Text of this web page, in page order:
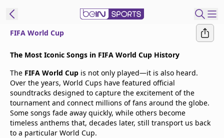
Language
EN ES
Edition
United States
beIN XTRA
FIFA World Cup
The Most Iconic Songs in FIFA World Cup History
The FIFA World Cup is not only played—it is also heard.
Over the years, World Cups have featured official
soundtracks designed to capture the excitement of the
tournament and connect millions of fans around the globe.
Some songs fade away quickly, while others become
timeless anthems that, decades later, still transport us back
to a particular World Cup.